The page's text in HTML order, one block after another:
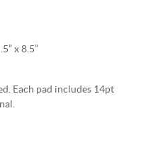
x 8.5”
Each pad includes 14pt